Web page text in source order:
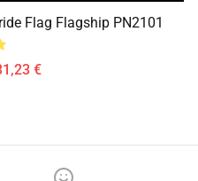
Flag Flagship PN2101
€